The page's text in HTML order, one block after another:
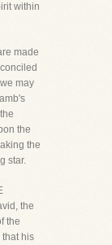
within
made
may
the
the
star.
the
the
that his